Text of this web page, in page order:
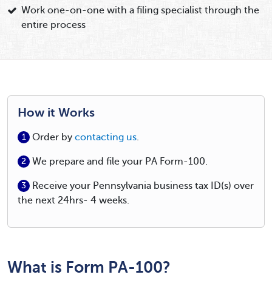
Work one-on-one with a filing specialist through the
entire process
How it Works
1 Order by contacting us
2 We prepare and file your PA Form-100.
3
Receive your Pennsylvania business tax ID(s) over
the next 24hrs- 4 weeks.
What is Form PA-100?